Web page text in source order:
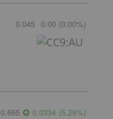
0.045 0.00 (0.00%)
0.665 0.0334 (5.29%)